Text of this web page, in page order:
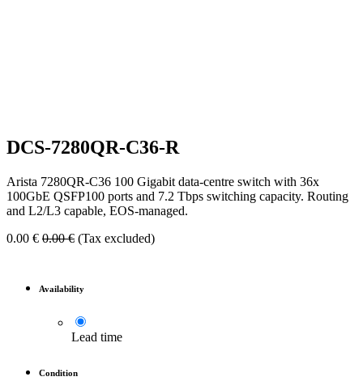
DCS-7280QR-C36-R
Arista 7280QR-C36 100 Gigabit data-centre switch with 36x
100GbE QSFP100 ports and 7.2 Tbps switching capacity. Routing
and L2/L3 capable, EOS-managed.
0.00 € 0.00€ (Tax excluded)
Availability
Lead time
Condition